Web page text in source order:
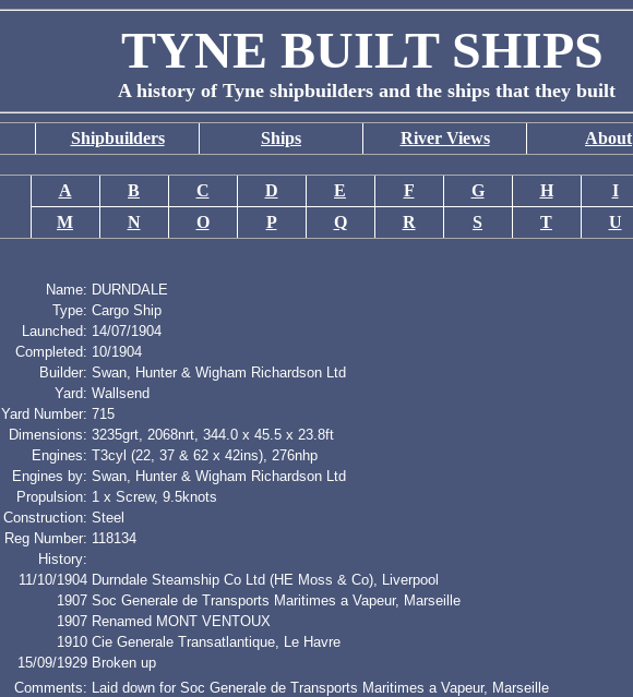
TYNE BUILT SHIPS
A history of Tyne shipbuilders and the ships that they built
Shipbuilders Ships River Views About
A B C D E F G H I
M
N O P Q R S T U
Name: DURNDALE
Type: Cargo Ship
Launched: 14/07/1904
Completed: 10/1904
Builder: Swan, Hunter & Wigham Richardson Ltd
Yard: Wallsend
Yard Number: 715
Dimensions: 3235grt, 2068nrt, 344.0 x 45.5 x 23.8ft
Engines: T3cyl (22, 37 & 62 x 42ins), 276nhp
Engines by: Swan, Hunter & Wigham Richardson Ltd
Propulsion: 1 x Screw, 9.5knots
Construction: Steel
Reg Number: 118134
History:
11/10/1904 Durndale Steamship Co Ltd (HE Moss & Co), Liverpool
1907 Soc Generale de Transports Maritimes a Vapeur, Marseille
1907 Renamed MONT VENTOUX
1910 Cie Generale Transatlantique, Le Havre
15/09/1929 Broken up
Comments: Laid down for Soc Generale de Transports Maritimes a Vapeur, Marseille